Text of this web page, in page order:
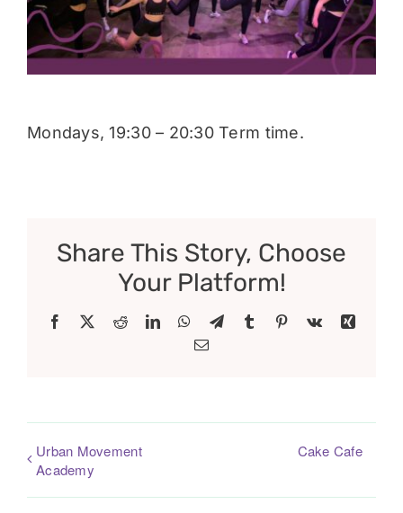
Donate
Mondays, 19:30 – 20:30 Term time.
Share This Story, Choose
Your Platform!
Facebook RedditLinkedInWhatsApp
TelegramTumblr Pinterest
Vk
Xing
Email
Urban Movement
Academy
Cake Cafe